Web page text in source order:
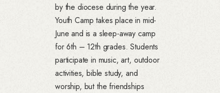
by the diocese during the year.
Youth Camp takes place in mid-
June and is a sleep-away camp
for 6th – 12th grades. Students
participate in music, art, outdoor
activities, bible study, and
worship, but the friendships